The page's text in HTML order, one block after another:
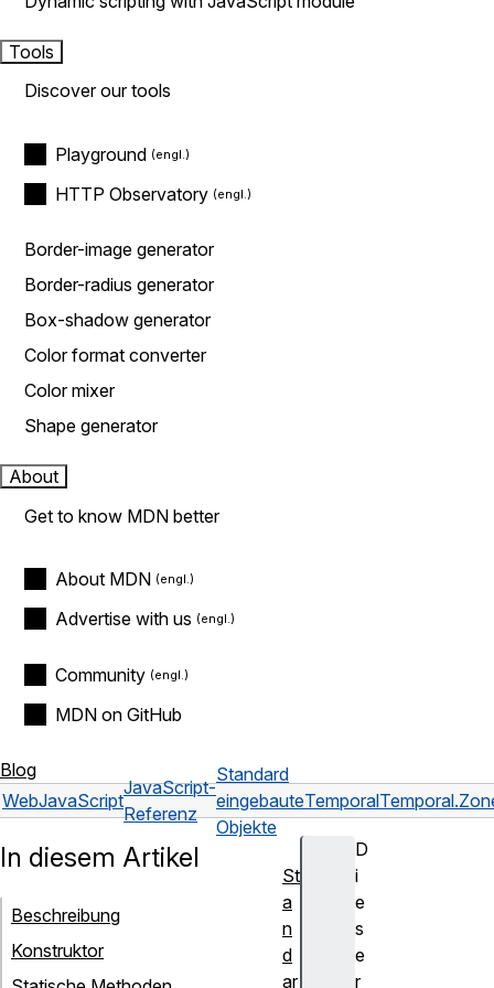
Tools
Discover our tools
Playground
HTTP Observatory
Border-image generator
Border-radius generator
Box-shadow generator
Color format converter
Color mixer
Shape generator
About
Get to know MDN better
About MDN
Advertise with us
Community
MDN on GitHub
Blog
WebJavaScript
JavaScript-
Referenz
Standard
eingebaute
Objekte
Temporal
D
i
e
s
e
r
In diesem Artikel
Beschreibung
Konstruktor
St
a
n
d
ar